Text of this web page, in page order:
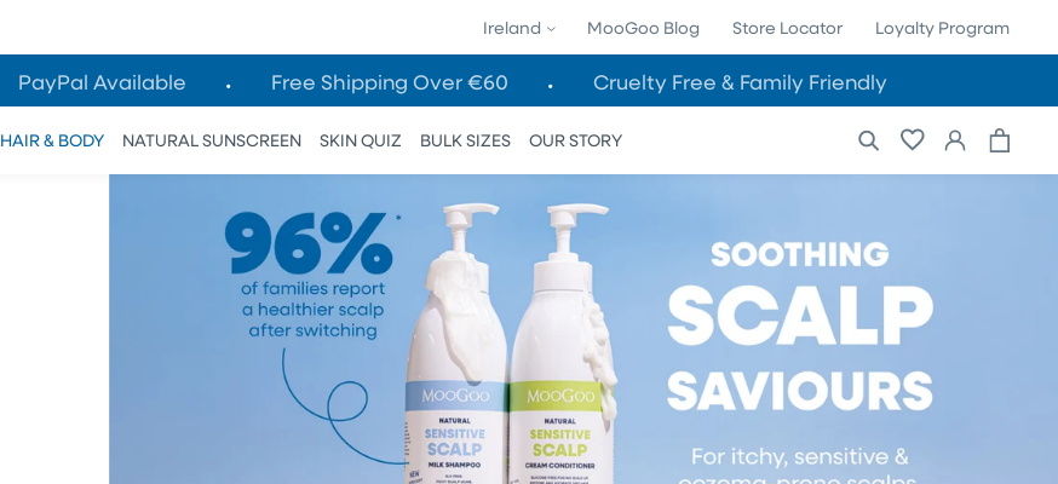
Ireland MooGoo Blog Store Locator Loyalty Program
PayPal Available Free Shipping Over €60 Cruelty Free & Family Friendly
HAIR & BODY NATURAL SUNSCREEN SKIN QUIZ BULK SIZES OUR STORY Log
in
Cart